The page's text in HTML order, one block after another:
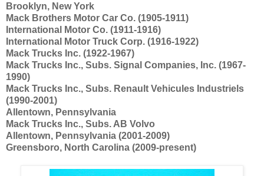
Brooklyn, New York
Mack Brothers Motor Car Co. (1905-1911)
International Motor Co. (1911-1916)
International Motor Truck Corp. (1916-1922)
Mack Trucks Inc. (1922-1967)
Mack Trucks Inc., Subs. Signal Companies, Inc. (1967-
1990)
Mack Trucks Inc., Subs. Renault Vehicules Industriels
(1990-2001)
Allentown, Pennsylvania
Mack Trucks Inc., Subs. AB Volvo
Allentown, Pennsylvania (2001-2009)
Greensboro, North Carolina (2009-present)